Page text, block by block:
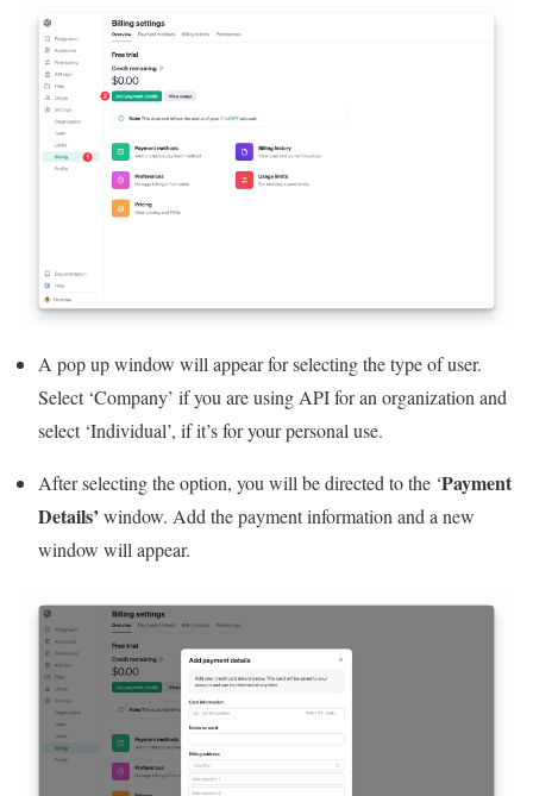
A pop up window will appear for selecting the type of user.
Select ‘Company’ if you are using API for an organization and
select ‘Individual’, if it’s for your personal use.
After selecting the option, you will be directed to the ‘Payment
Details’ window. Add the payment information and a new
window will appear.